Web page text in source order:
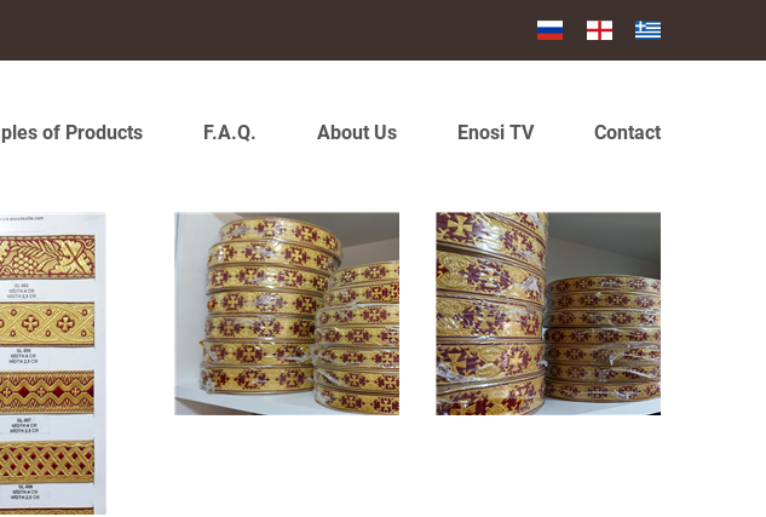
of Products F.A.Q. About Us Enosi TV Contact